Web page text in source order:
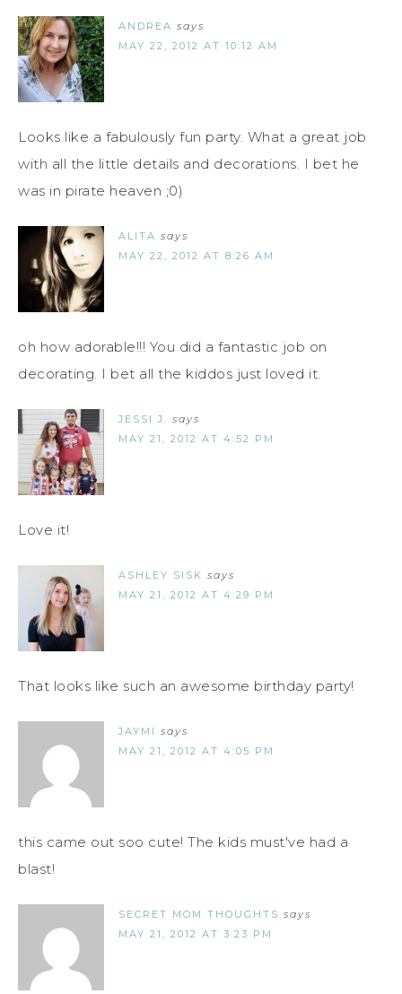
ANDREA says
MAY 22, 2012 AT 10:12 AM
Looks like a fabulously fun party. What a great job
with all the little details and decorations. I bet he
was in pirate heaven ;0)
ALITA says
MAY 22, 2012 AT 8:26 AM
oh how adorable!!! You did a fantastic job on
decorating. I bet all the kiddos just loved it.
JESSI J. says
MAY 21, 2012 AT 4:52 PM
Love it!
ASHLEY SISK says
MAY 21, 2012 AT 4:29 PM
That looks like such an awesome birthday party!
JAYMI says
MAY 21, 2012 AT 4:05 PM
this came out soo cute! The kids must've had a
blast!
SECRET MOM THOUGHTS says
MAY 21, 2012 AT 3:23 PM